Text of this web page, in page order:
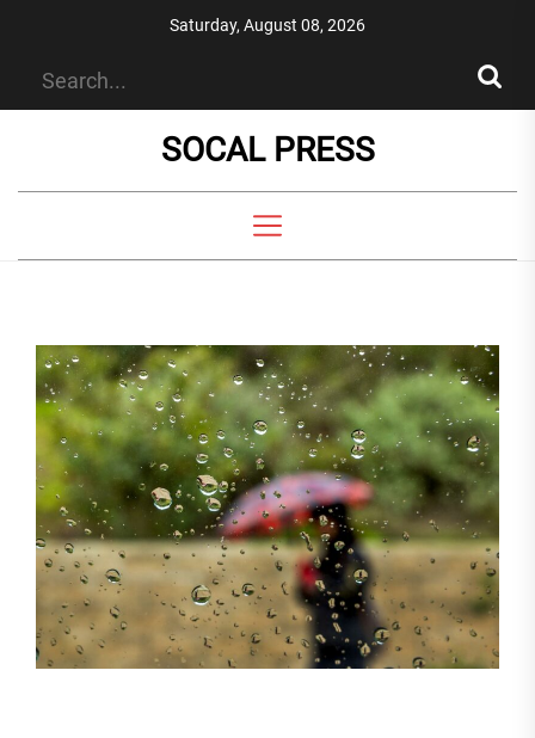
Saturday, August 08, 2026
SOCAL PRESS